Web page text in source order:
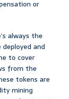
or
always the
and
to cover
from the
tokens are
mining